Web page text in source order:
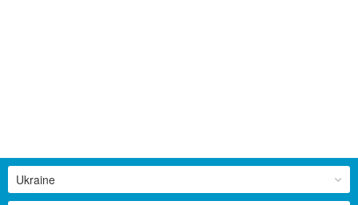
Ukraine